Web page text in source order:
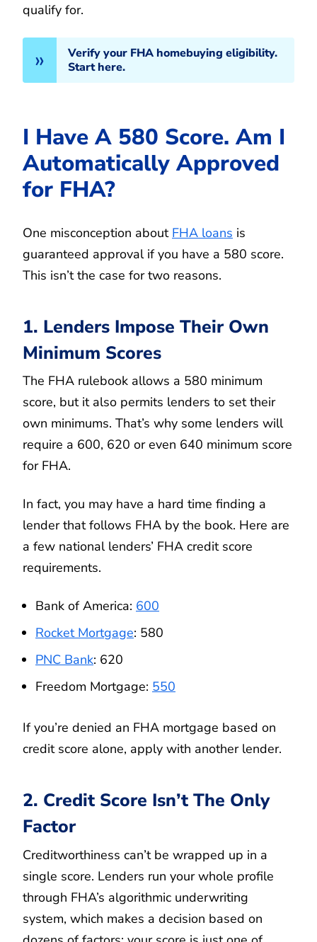
qualify for.
Verify your FHA homebuying eligibility.
Start here.
I Have A 580 Score. Am I
Automatically Approved
for FHA?
One misconception about FHA loans is
guaranteed approval if you have a 580 score.
This isn’t the case for two reasons.
1. Lenders Impose Their Own
Minimum Scores
The FHA rulebook allows a 580 minimum
score, but it also permits lenders to set their
own minimums. That’s why some lenders will
require a 600, 620 or even 640 minimum score
for FHA.
In fact, you may have a hard time finding a
lender that follows FHA by the book. Here are
a few national lenders’ FHA credit score
requirements.
Bank of America: 600
Rocket Mortgage: 580
PNC Bank: 620
Freedom Mortgage: 550
If you’re denied an FHA mortgage based on
credit score alone, apply with another lender.
2. Credit Score Isn’t The Only
Factor
Creditworthiness can’t be wrapped up in a
single score. Lenders run your whole profile
through FHA’s algorithmic underwriting
system, which makes a decision based on